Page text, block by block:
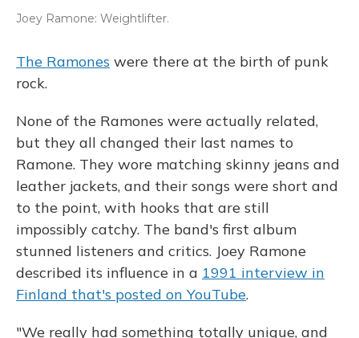
Joey Ramone: Weightlifter.
The Ramones were there at the birth of punk
rock.
None of the Ramones were actually related,
but they all changed their last names to
Ramone. They wore matching skinny jeans and
leather jackets, and their songs were short and
to the point, with hooks that are still
impossibly catchy. The band's first album
stunned listeners and critics. Joey Ramone
described its influence in a 1991 interview in
Finland that's posted on YouTube.
"We really had something totally unique, and